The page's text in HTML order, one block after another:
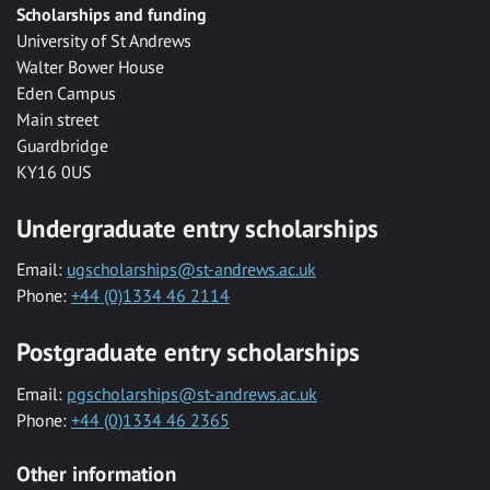
Scholarships and funding
University of St Andrews
Walter Bower House
Eden Campus
Main street
Guardbridge
KY16 0US
Undergraduate entry scholarships
Email: ugscholarships@st-andrews.ac.uk
Phone: +44 (0)1334 46 2114
Postgraduate entry scholarships
Email: pgscholarships@st-andrews.ac.uk
Phone: +44 (0)1334 46 2365
Other information